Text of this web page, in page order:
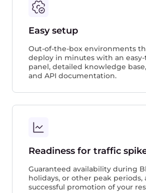
Easy setup
Out-of-the-box environments
deploy in minutes with an
panel, detailed knowledge
and API documentation.
Readiness for traffic
Guaranteed availability during
holidays, or other peak periods,
successful promotion of your